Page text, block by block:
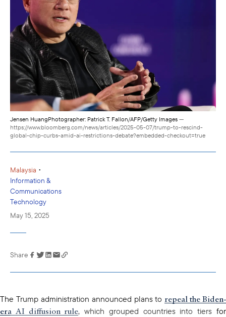
Jensen HuangPhotographer: Patrick T. Fallon/AFP/Getty Images —
https://www.bloomberg.com/news/articles/2025-05-07/trump-to-rescind-
global-chip-curbs-amid-ai-restrictions-debate?embedded-checkout=true
Malaysia •
Information &
Communications
Technology
May 15, 2025
Link has been
clipboard
Share
The Trump administration announced plans to repeal the Biden-
era AI diffusion rule, which grouped countries into tiers for